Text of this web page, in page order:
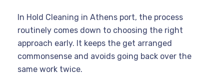
In Hold Cleaning in Athens port, the process
routinely comes down to choosing the right
approach early. It keeps the get arranged
commonsense and avoids going back over the
same work twice.